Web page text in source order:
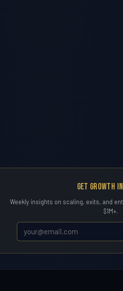
Get Growth
Weekly insights on scaling, exits, and
$1M+.